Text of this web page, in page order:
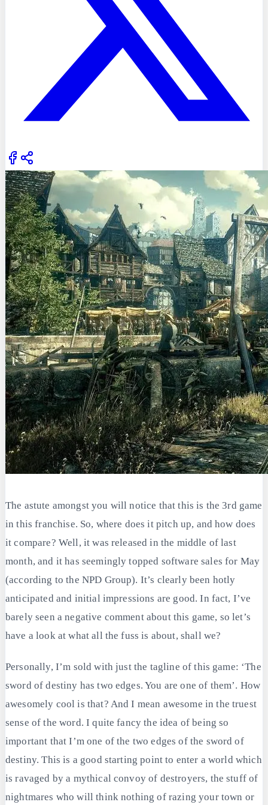
The astute amongst you will notice that this is the 3rd game
in this franchise. So, where does it pitch up, and how does
it compare? Well, it was released in the middle of last
month, and it has seemingly topped software sales for May
(according to the NPD Group). It’s clearly been hotly
anticipated and initial impressions are good. In fact, I’ve
barely seen a negative comment about this game, so let’s
have a look at what all the fuss is about, shall we?
Personally, I’m sold with just the tagline of this game: ‘The
sword of destiny has two edges. You are one of them’. How
awesomely cool is that? And I mean awesome in the truest
sense of the word. I quite fancy the idea of being so
important that I’m one of the two edges of the sword of
destiny. This is a good starting point to enter a world which
is ravaged by a mythical convoy of destroyers, the stuff of
nightmares who will think nothing of razing your town or